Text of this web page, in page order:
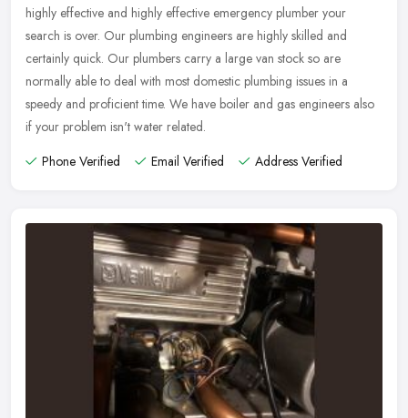
highly effective and highly effective emergency plumber your
search is over. Our plumbing engineers are highly skilled and
certainly quick. Our plumbers carry a large van stock so are
normally able to deal with most domestic plumbing issues in a
speedy and proficient time. We have boiler and gas engineers also
if your problem isn't water related.
Phone Verified
Email Verified Address Verified